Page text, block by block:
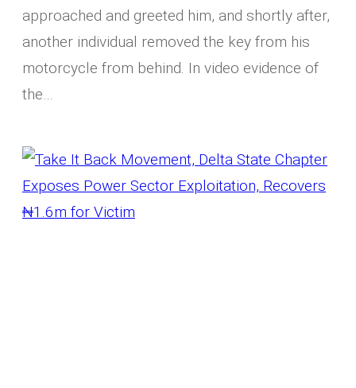
approached and greeted him, and shortly after,
another individual removed the key from his
motorcycle from behind. In video evidence of
the…